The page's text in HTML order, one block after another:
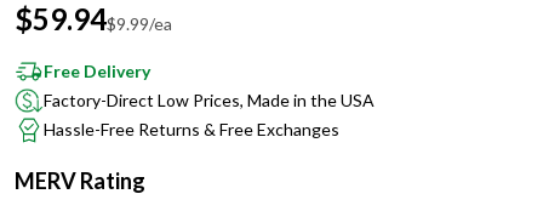
$59.94$9.99/ea
Free Delivery
Factory-Direct Low Prices, Made in the USA
Hassle-Free Returns & Free Exchanges
MERV Rating